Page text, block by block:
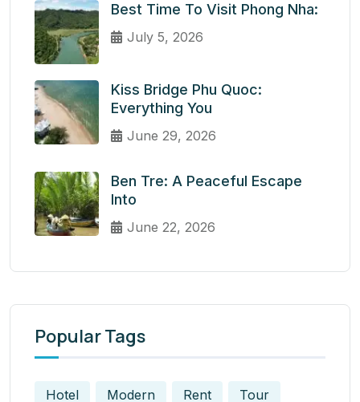
Best Time To Visit Phong Nha:
July 5, 2026
Kiss Bridge Phu Quoc:
Everything You
June 29, 2026
Ben Tre: A Peaceful Escape
Into
June 22, 2026
Popular Tags
Hotel Modern Rent Tour